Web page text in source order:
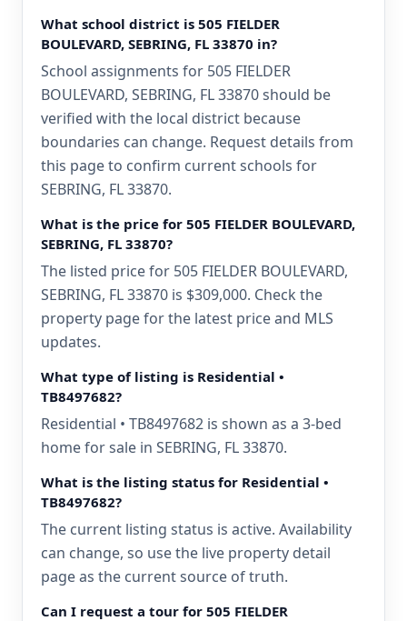
What school district is 505 FIELDER
BOULEVARD, SEBRING, FL 33870 in?
School assignments for 505 FIELDER
BOULEVARD, SEBRING, FL 33870 should be
verified with the local district because
boundaries can change. Request details from
this page to confirm current schools for
SEBRING, FL 33870.
What is the price for 505 FIELDER BOULEVARD,
SEBRING, FL 33870?
The listed price for 505 FIELDER BOULEVARD,
SEBRING, FL 33870 is $309,000. Check the
property page for the latest price and MLS
updates.
What type of listing is Residential •
TB8497682?
Residential • TB8497682 is shown as a 3-bed
home for sale in SEBRING, FL 33870.
What is the listing status for Residential •
TB8497682?
The current listing status is active. Availability
can change, so use the live property detail
page as the current source of truth.
Can I request a tour for 505 FIELDER